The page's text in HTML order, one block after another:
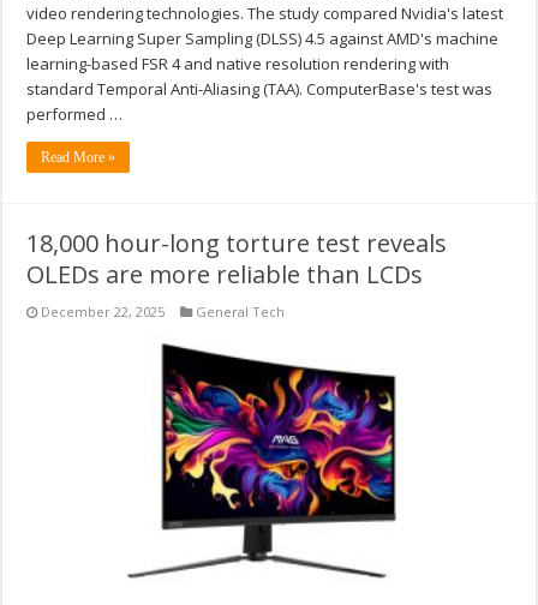
video rendering technologies. The study compared Nvidia's latest
Deep Learning Super Sampling (DLSS) 4.5 against AMD's machine
learning-based FSR 4 and native resolution rendering with
standard Temporal Anti-Aliasing (TAA). ComputerBase's test was
performed …
Read More »
18,000 hour-long torture test reveals
OLEDs are more reliable than LCDs
December 22, 2025 General Tech